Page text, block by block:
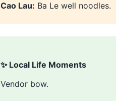
Cao Lau: Ba Le well noodles.
✨ Local Life Moments
Vendor bow.